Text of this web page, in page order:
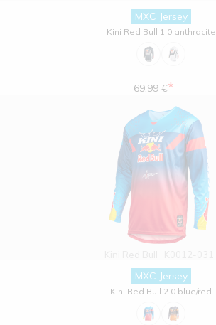
MXC Jersey
Kini Red Bull 1.0 anthracite
69.99 €*
MXC Jersey
Kini Red Bull 2.0 blue/red